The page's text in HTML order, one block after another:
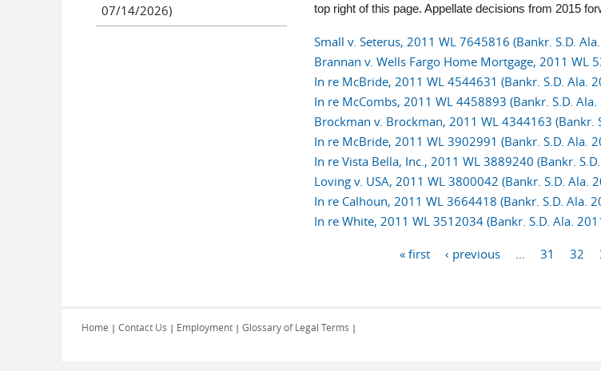
top right of this page. Appellate decisions from 2015
Small v. Seterus, 2011 WL 7645816 (Bankr. S.D.
Brannan v. Wells Fargo Home Mortgage, 2011 WL
In re McBride, 2011 WL 4544631 (Bankr. S.D. Ala.
In re McCombs, 2011 WL 4458893 (Bankr. S.D.
Brockman v. Brockman, 2011 WL 4344163 (Bankr.
In re McBride, 2011 WL 3902991 (Bankr. S.D. Ala.
In re Vista Bella, Inc., 2011 WL 3889240 (Bankr.
Loving v. USA, 2011 WL 3800042 (Bankr. S.D. Ala.
In re Calhoun, 2011 WL 3664418 (Bankr. S.D. Ala.
In re White, 2011 WL 3512034 (Bankr. S.D. Ala.
« first ‹ previous 31 32
07/14/2026)
Home | Contact Us | Employment | Glossary of Legal Terms |